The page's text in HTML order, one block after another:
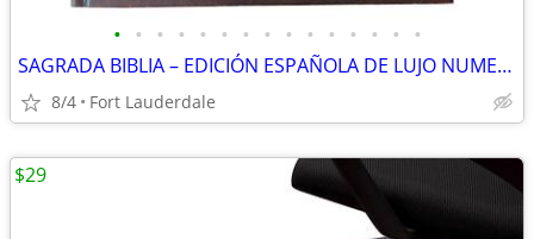
• • • • • • • • • • • • • • •
SAGRADA BIBLIA – EDICIÓN ESPAÑOLA DE LUJO NUMERADA (Nº 001963)
8/4 Fort Lauderdale
$29